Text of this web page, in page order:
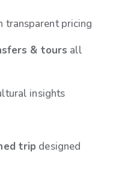
transparent pricing
& tours all
insights
trip designed